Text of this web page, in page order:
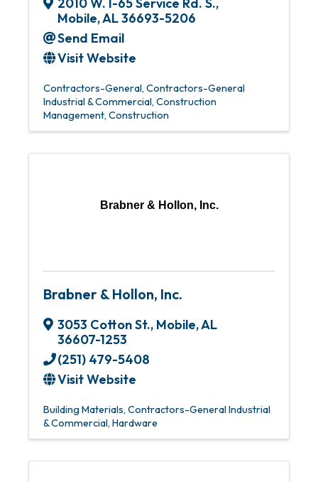
Mobile,AL36693-5206
Send Email
Visit Website
Contractors-General Contractors-General
Industrial & Commercial Construction
Management Construction
Brabner & Hollon, Inc.
Brabner & Hollon, Inc.
3053 Cotton St., Mobile,AL
36607-1253
(251) 479-5408
Visit Website
Building Materials Contractors-General Industrial
& Commercial Hardware